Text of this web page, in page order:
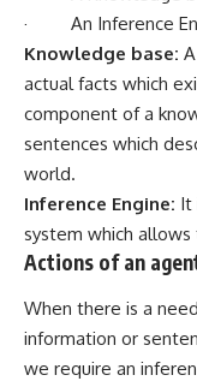
· An Inference
Knowledge base: A
actual facts which
component of a
sentences which
world.
Inference Engine: It
system which
Actions of an
When there is a
information or
we require an